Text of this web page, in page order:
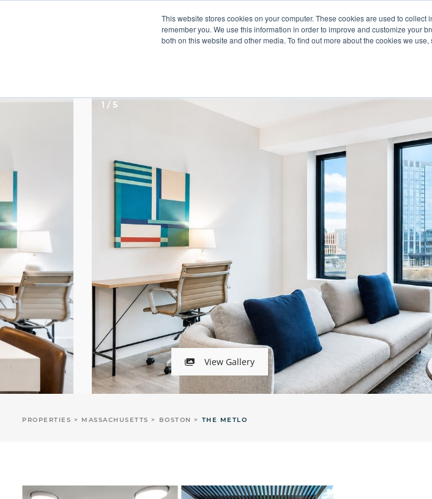
This website stores cookies on your computer. These cookies are used to
remember you. We use this information in order to improve and customize your
both on this website and other media. To find out more about the cookies we use,
For Reservations: Call (866) 671-1212
The Metlo Apartments in Boston, MA
1 / 5
View Gallery
PROPERTIES MASSACHUSETTS BOSTON THE METLO